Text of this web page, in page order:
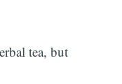
tea, but